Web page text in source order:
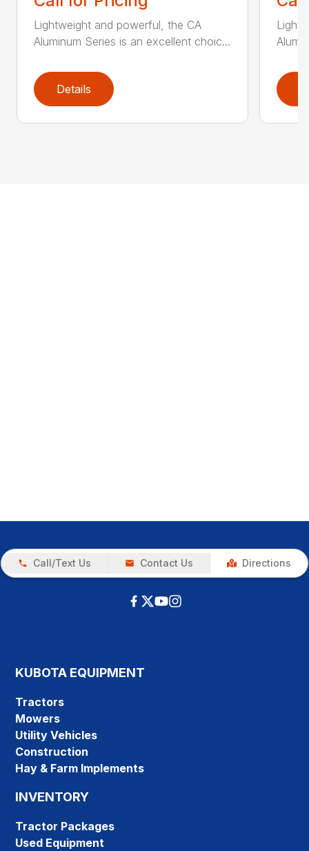
Lightweight and powerful, the CA
Aluminum Series is an excellent choic...
Details
Call/Text Us Contact Us Directions
KUBOTA EQUIPMENT
Tractors
Mowers
Utility Vehicles
Construction
Hay & Farm Implements
INVENTORY
Tractor Packages
Used Equipment